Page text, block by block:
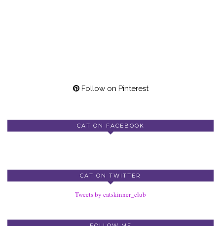
Follow on Pinterest
CAT ON FACEBOOK
CAT ON TWITTER
Tweets by catskinner_club